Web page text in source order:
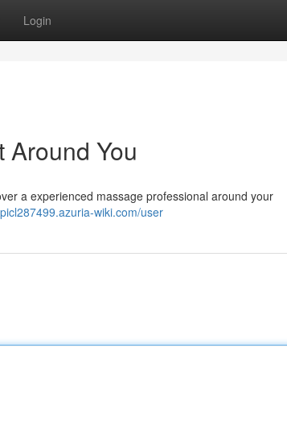
Login
You
a experienced massage professional around your
wiki.com/user